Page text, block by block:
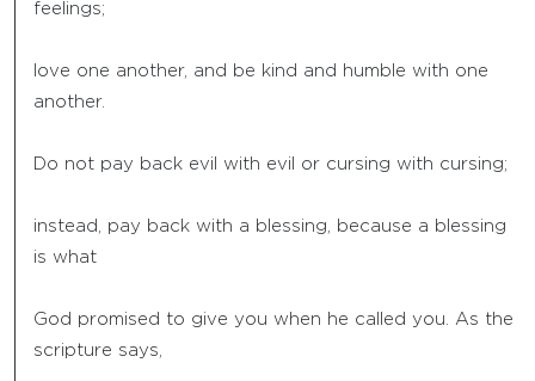
feelings;
love one another, and be kind and humble with one
another.
Do not pay back evil with evil or cursing with cursing;
instead, pay back with a blessing, because a blessing
is what
God promised to give you when he called you. As the
scripture says,